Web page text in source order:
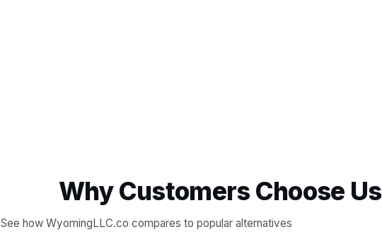
Why Customers Choose Us
See how WyomingLLC.co compares to popular alternatives